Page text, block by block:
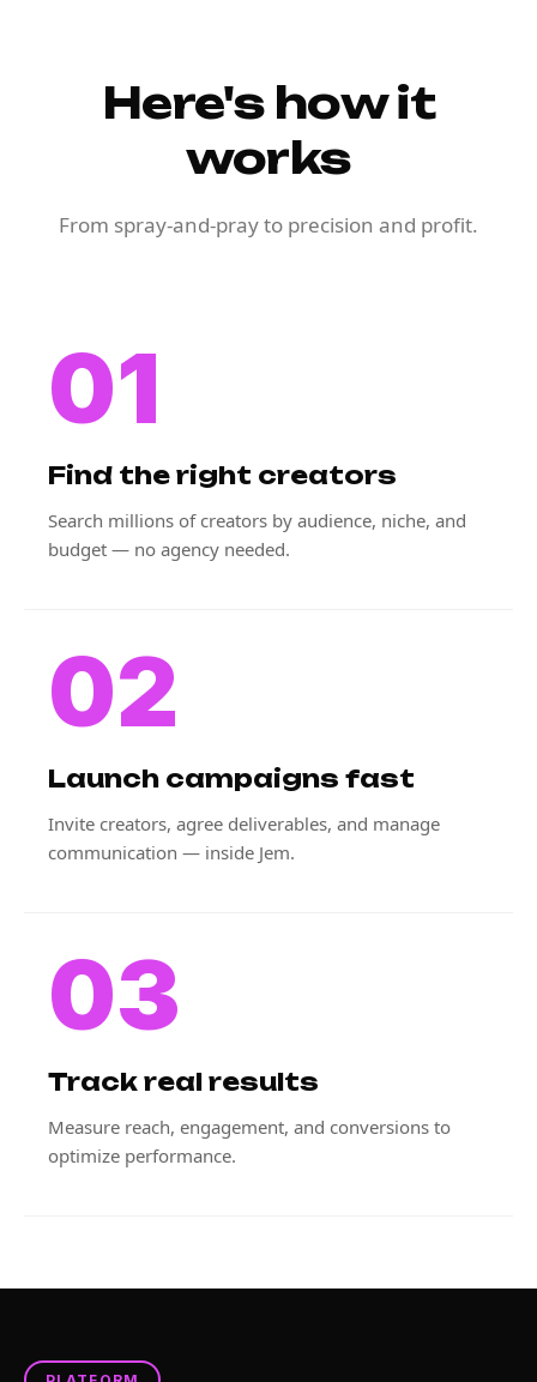
Here's how it
works
From spray-and-pray to precision and profit.
01
Find the right creators
Search millions of creators by audience, niche, and
budget — no agency needed.
02
Launch campaigns fast
Invite creators, agree deliverables, and manage
communication — inside Jem.
03
Track real results
Measure reach, engagement, and conversions to
optimize performance.